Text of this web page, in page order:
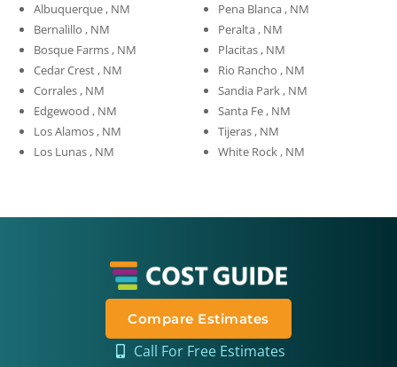
Albuquerque , NM
Bernalillo , NM
Bosque Farms , NM
Cedar Crest , NM
Corrales , NM
Edgewood , NM
Los Alamos , NM
Los Lunas , NM
Pena Blanca , NM
Peralta , NM
Placitas , NM
Rio Rancho , NM
Sandia Park , NM
Santa Fe , NM
Tijeras , NM
White Rock , NM
Compare Estimates
Call For Free Estimates